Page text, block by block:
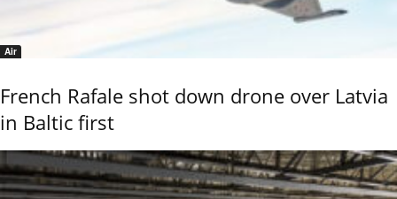
Air
French Rafale shot down drone over Latvia
in Baltic first